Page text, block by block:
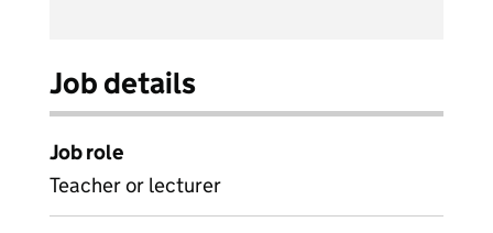
Job details
Job role
Teacher or lecturer